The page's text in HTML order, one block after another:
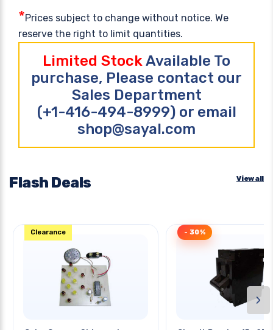
*Prices subject to change without notice. We
reserve the right to limit quantities.
Limited StockAvailable To
purchase, Please contact our
Sales Department
(+1-416-494-8999) or email
shop@sayal.com
Flash Deals View all
Clearance - 30%
›